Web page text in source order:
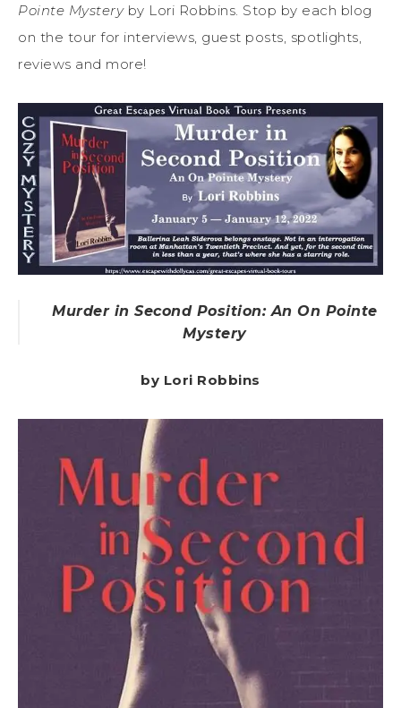
Pointe Mysteryby Lori Robbins. Stop by each blog
on the tour for interviews, guest posts, spotlights,
reviews and more!
Murder in Second Position: An On Pointe
Mystery
by Lori Robbins